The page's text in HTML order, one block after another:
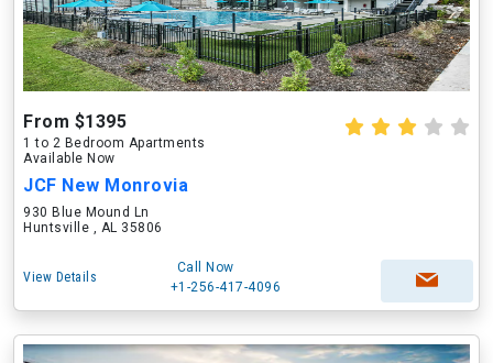
From $1395
1 to 2 Bedroom Apartments
Available Now
JCF New Monrovia
930 Blue Mound Ln
Huntsville , AL 35806
View Details
Call Now
+1-256-417-4096